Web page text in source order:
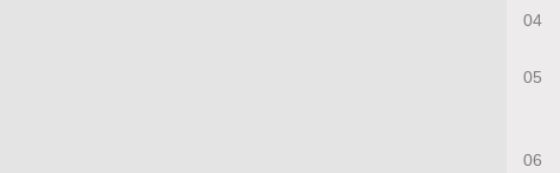
04
05
06